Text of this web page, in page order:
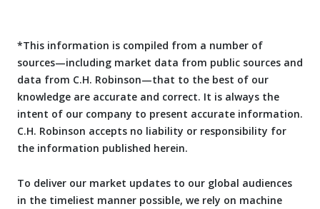
*This information is compiled from a number of
sources—including market data from public sources and
data from C.H. Robinson—that to the best of our
knowledge are accurate and correct. It is always the
intent of our company to present accurate information.
C.H. Robinson accepts no liability or responsibility for
the information published herein.
To deliver our market updates to our global audiences
in the timeliest manner possible, we rely on machine